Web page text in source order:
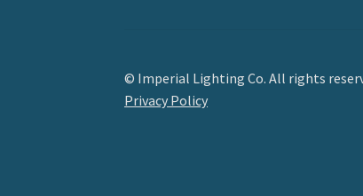
© Imperial Lighting Co. All rights
Privacy Policy